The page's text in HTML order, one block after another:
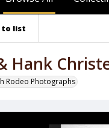
to list
Hank
Rodeo Photographs